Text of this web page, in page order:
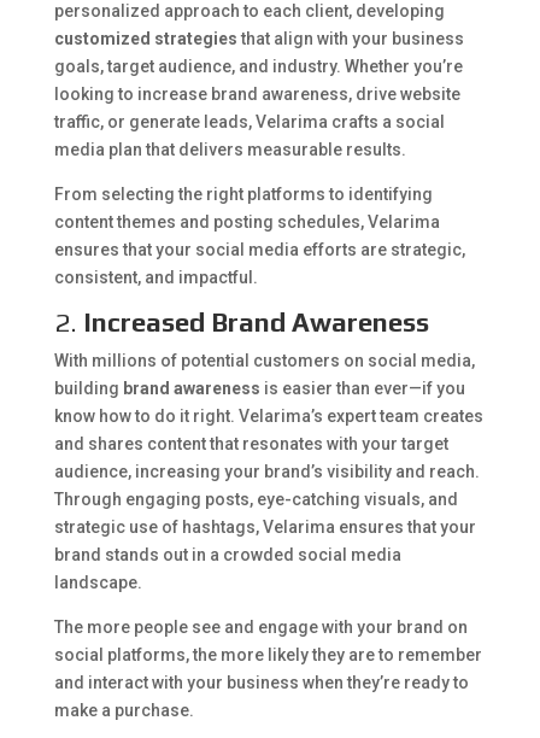
personalized approach to each client, developing
customized strategiesthat align with your business
goals, target audience, and industry. Whether you’re
looking to increase brand awareness, drive website
traffic, or generate leads, Velarima crafts a social
media plan that delivers measurable results.
From selecting the right platforms to identifying
content themes and posting schedules, Velarima
ensures that your social media efforts are strategic,
consistent, and impactful.
2. Increased Brand Awareness
With millions of potential customers on social media,
building brand awareness is easier than ever—if you
know how to do it right. Velarima’s expert team creates
and shares content that resonates with your target
audience, increasing your brand’s visibility and reach.
Through engaging posts, eye-catching visuals, and
strategic use of hashtags, Velarima ensures that your
brand stands out in a crowded social media
landscape.
The more people see and engage with your brand on
social platforms, the more likely they are to remember
and interact with your business when they’re ready to
make a purchase.